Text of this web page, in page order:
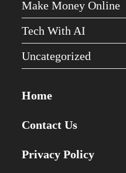
Make Money Online
Tech With AI
Uncategorized
Home
Contact Us
Privacy Policy